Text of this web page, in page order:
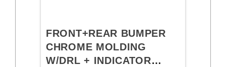
FRONT+REAR BUMPER
CHROME MOLDING
W/DRL + INDICATOR